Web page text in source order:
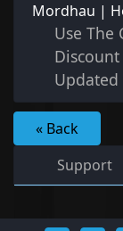
Mordhau |
Use The
Updated
« Back
Support